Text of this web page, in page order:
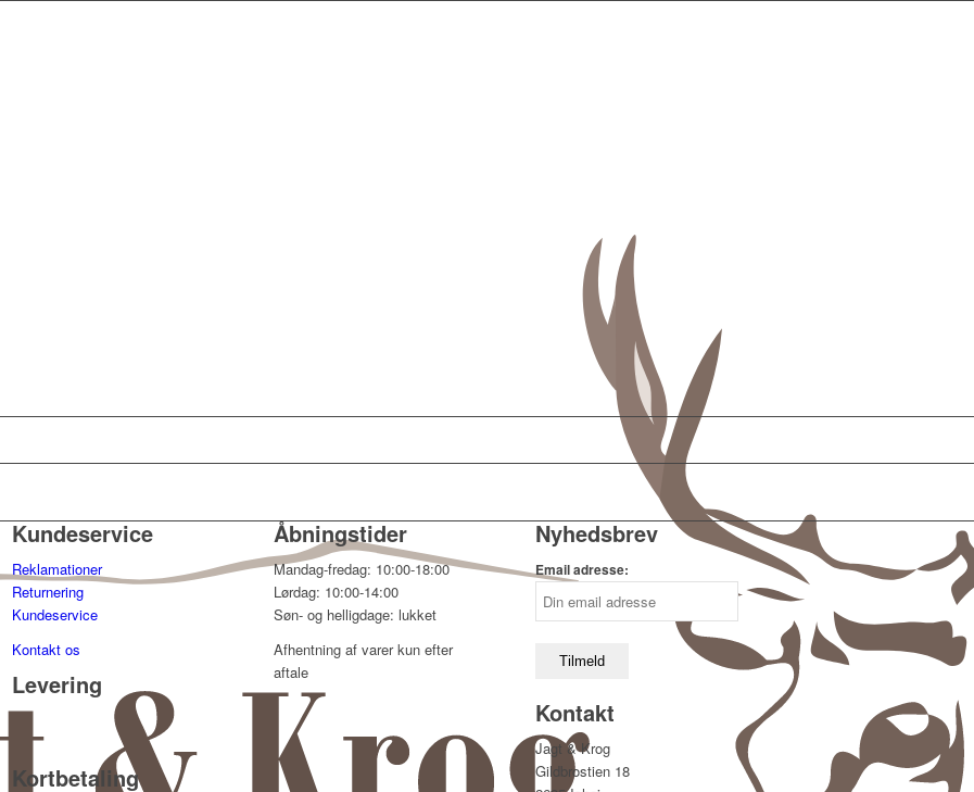
Kundeservice
Reklamationer
Returnering
Kundeservice
Kontakt os
Levering
Kortbetaling
Åbningstider
Mandag-fredag: 10:00-18:00
Lørdag: 10:00-14:00
Søn- og helligdage: lukket
Afhentning af varer kun efter
aftale
Nyhedsbrev
Email adresse:
Kontakt
Jagt & Krog
Gildbrostien 18